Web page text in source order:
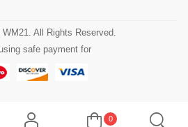
All Rights Reserved.
safe payment for
0